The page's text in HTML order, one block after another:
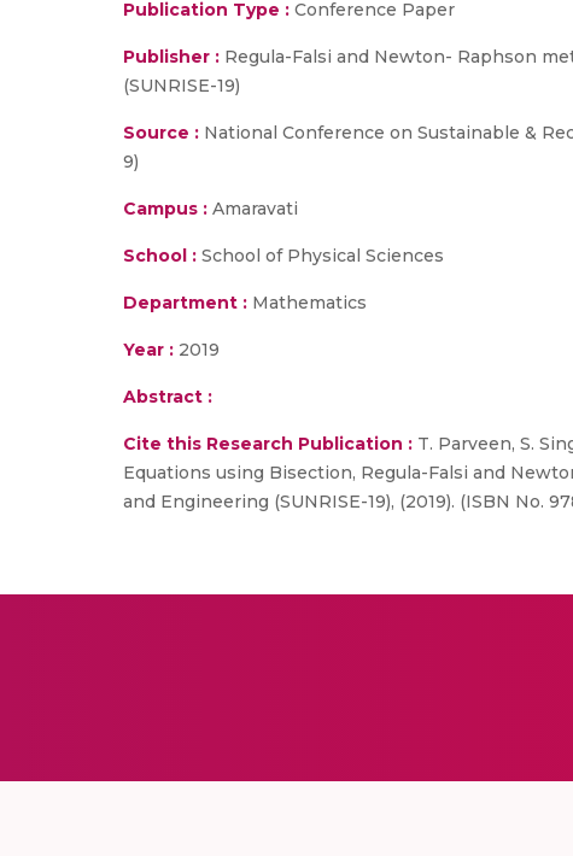
Publication Type : Conference Paper
Publisher : Regula-Falsi and Newton- Raphson
(SUNRISE-19)
Source : National Conference on Sustainable &
9)
Campus : Amaravati
School : School of Physical Sciences
Department : Mathematics
Year : 2019
Abstract :
Cite this Research Publication : T. Parveen, S.
Equations using Bisection, Regula-Falsi and
and Engineering (SUNRISE-19), (2019). (ISBN No.